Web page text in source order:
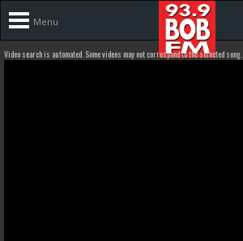
Menu
Video search is automated. Some videos may not correspond to the selected song.